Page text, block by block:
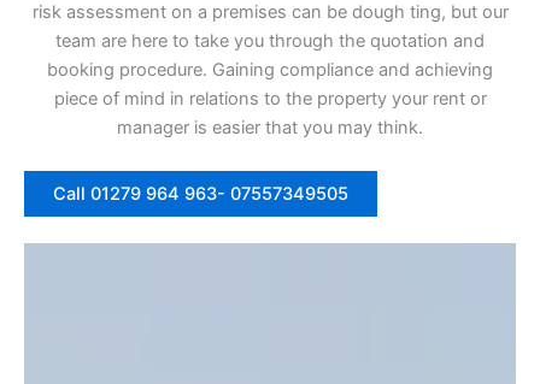
risk assessment on a premises can be dough ting, but our
team are here to take you through the quotation and
booking procedure. Gaining compliance and achieving
piece of mind in relations to the property your rent or
manager is easier that you may think.
Call 01279 964 963- 07557349505